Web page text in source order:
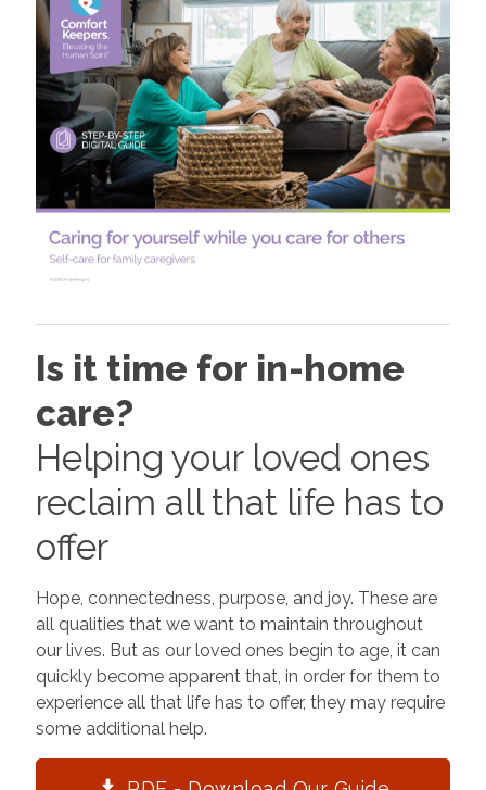
Is it time for in-home
care?
Helping your loved ones
reclaim all that life has to
offer
Hope, connectedness, purpose, and joy. These are
all qualities that we want to maintain throughout
our lives. But as our loved ones begin to age, it can
quickly become apparent that, in order for them to
experience all that life has to offer, they may require
some additional help.